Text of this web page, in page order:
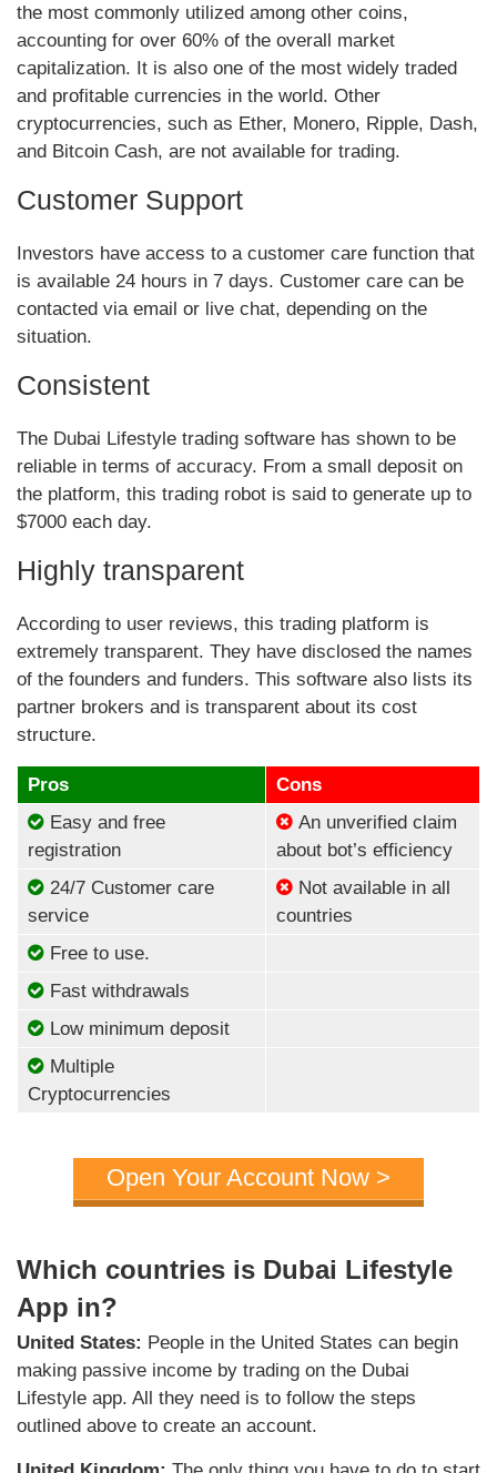
the most commonly utilized among other coins,
accounting for over 60% of the overall market
capitalization. It is also one of the most widely traded
and profitable currencies in the world. Other
cryptocurrencies, such as Ether, Monero, Ripple, Dash,
and Bitcoin Cash, are not available for trading.
Customer Support
Investors have access to a customer care function that
is available 24 hours in 7 days. Customer care can be
contacted via email or live chat, depending on the
situation.
Consistent
The Dubai Lifestyle trading software has shown to be
reliable in terms of accuracy. From a small deposit on
the platform, this trading robot is said to generate up to
$7000 each day.
Highly transparent
According to user reviews, this trading platform is
extremely transparent. They have disclosed the names
of the founders and funders. This software also lists its
partner brokers and is transparent about its cost
structure.
Pros
Cons
Easy and free
registration
An unverified claim
about bot’s efficiency
24/7 Customer care
service
Not available in all
countries
Free to use.
Fast withdrawals
Low minimum deposit
Multiple
Cryptocurrencies
Open Your Account Now >
Which countries is Dubai Lifestyle
App in?
United States: People in the United States can begin
making passive income by trading on the Dubai
Lifestyle app. All they need is to follow the steps
outlined above to create an account.